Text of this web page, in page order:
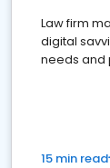
Law firm
digital
needs and
15 min read